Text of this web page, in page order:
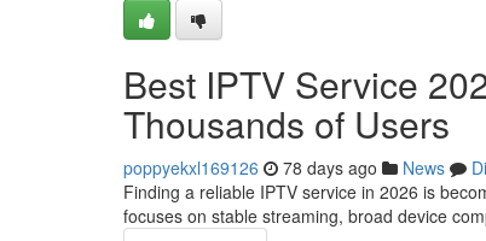
Best IPTV Service
Thousands of Users
poppyekxl169126 78 days ago News
Finding a reliable IPTV service in 2026 is
focuses on stable streaming, broad device